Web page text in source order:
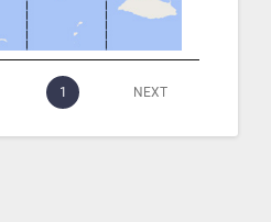
1 NEXT